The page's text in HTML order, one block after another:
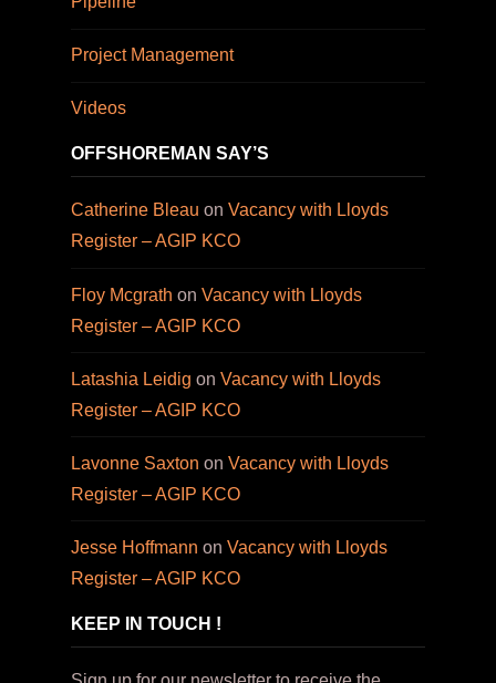
Project Management
Videos
OFFSHOREMAN SAY’S
Catherine Bleau on Vacancy with Lloyds
Register – AGIP KCO
Floy Mcgrath on Vacancy with Lloyds
Register – AGIP KCO
Latashia Leidig on Vacancy with Lloyds
Register – AGIP KCO
Lavonne Saxton on Vacancy with Lloyds
Register – AGIP KCO
Jesse Hoffmann on Vacancy with Lloyds
Register – AGIP KCO
KEEP IN TOUCH !